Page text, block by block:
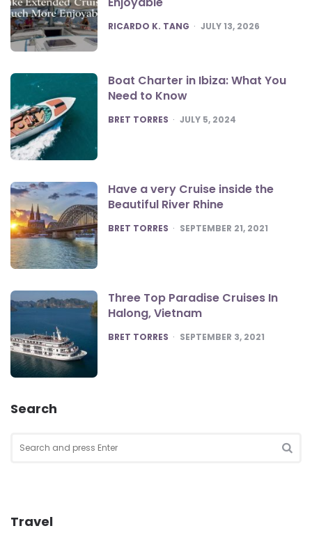
POSTED
RICARDO K. TANG JULY 13, 2026
Boat Charter in Ibiza: What You
Need to Know
POSTED
BRET TORRES JULY 5, 2024
Have a very Cruise inside the
Beautiful River Rhine
POSTED
BRET TORRES SEPTEMBER 21, 2021
Three Top Paradise Cruises In
Halong, Vietnam
POSTED
BRET TORRES SEPTEMBER 3, 2021
Search
for:
Travel